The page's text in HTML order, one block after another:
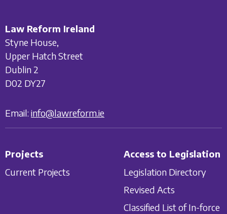
Law Reform Ireland
Styne House,
Upper Hatch Street
Dublin 2
D02 DY27
Email: info@lawreform.ie
Projects
Current Projects
Access to Legislation
Legislation Directory
Revised Acts
Classified List of In-force